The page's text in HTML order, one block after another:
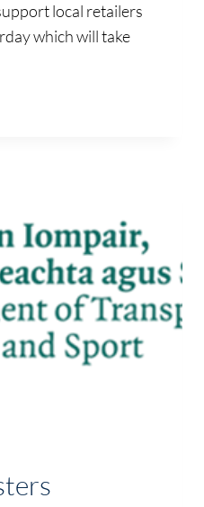
local retailers
which will take